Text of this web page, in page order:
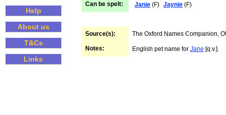
Help
About us
T&Cs
Links
Can be spelt: Janie (F) Jaynie (F)
Source(s): The Oxford Names Companion,
Notes: English pet name for Jane [q.v.].